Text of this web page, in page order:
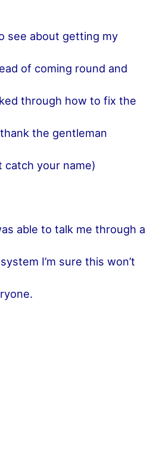
see about getting my
of coming round and
through how to fix the
the gentleman
catch your name)
able to talk me through a
I’m sure this won’t